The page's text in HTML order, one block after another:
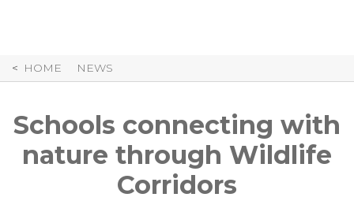
HOME NEWS
Schools connecting with
nature through Wildlife
Corridors